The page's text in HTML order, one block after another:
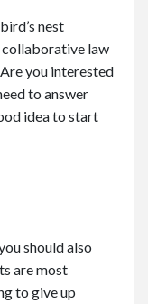
nest
collaborative law
you interested
to answer
idea to start
should also
are most
to give up